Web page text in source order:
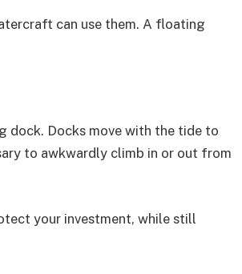
can use them. A floating
dock. Docks move with the tide to
to awkwardly climb in or out from
your investment, while still